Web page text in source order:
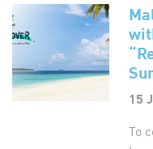
15
To